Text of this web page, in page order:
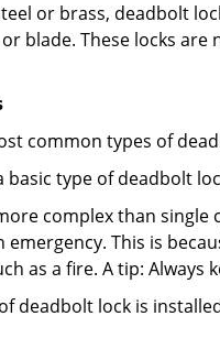
or brass, deadbolt
blade. These locks
common types of
basic type of deadbolt
complex than
emergency. This is
as a fire. A tip:
deadbolt lock is